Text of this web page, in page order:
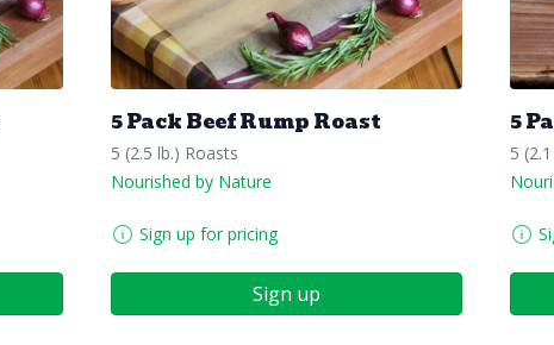
5 Pack Beef Rump Roast
5 (2.5 lb.) Roasts
Nourished by Nature
Sign up for pricing
Sign up
5
5